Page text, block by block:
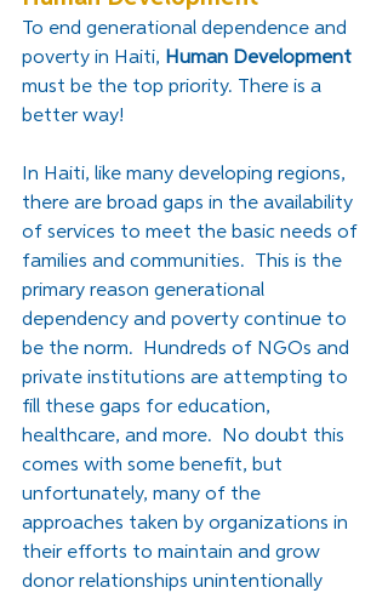
To end generational dependence and
poverty in Haiti, Human Development
must be the top priority. There is a
better way!
In Haiti, like many developing regions,
there are broad gaps in the availability
of services to meet the basic needs of
families and communities.  This is the
primary reason generational
dependency and poverty continue to
be the norm.  Hundreds of NGOs and
private institutions are attempting to
fill these gaps for education,
healthcare, and more.  No doubt this
comes with some benefit, but
unfortunately, many of the
approaches taken by organizations in
their efforts to maintain and grow
donor relationships unintentionally